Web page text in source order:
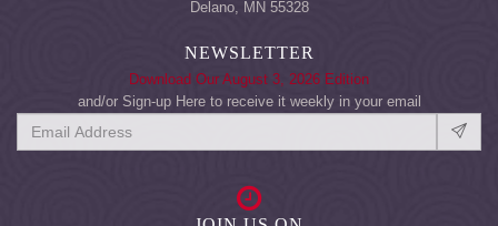
Delano, MN 55328
NEWSLETTER
Download Our August 3, 2026 Edition
and/or Sign-up Here to receive it weekly in your email